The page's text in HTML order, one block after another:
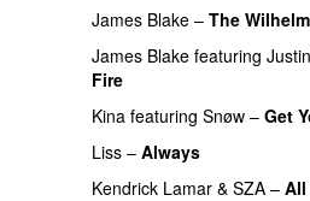
James Blake – The
James Blake featuring
Fire
Kina featuring Snøw – Get
Liss – Always
Kendrick Lamar & SZA – All